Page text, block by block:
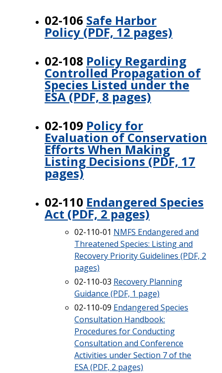
02-106 Safe Harbor
Policy (PDF, 12 pages)
02-108 Policy Regarding
Controlled Propagation of
Species Listed under the
ESA (PDF, 8 pages)
02-109 Policy for
Evaluation of Conservation
Efforts When Making
Listing Decisions (PDF, 17
pages)
02-110 Endangered Species
Act (PDF, 2 pages)
02-110-01 NMFS Endangered and
Threatened Species: Listing and
Recovery Priority Guidelines (PDF, 2
pages)
02-110-03 Recovery Planning
Guidance (PDF, 1 page)
02-110-09 Endangered Species
Consultation Handbook:
Procedures for Conducting
Consultation and Conference
Activities under Section 7 of the
ESA (PDF, 2 pages)